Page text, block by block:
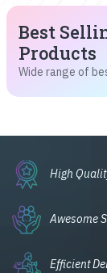
Best
Products
Wide range of
High
Awesome
Efficient